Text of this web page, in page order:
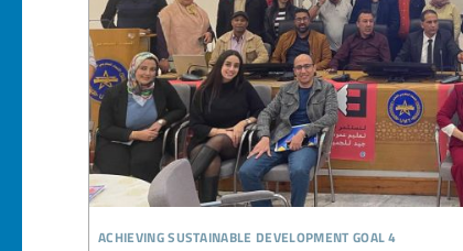
achieving sustainable development goal 4